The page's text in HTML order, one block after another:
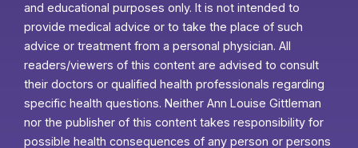
and educational purposes only. It is not intended to
provide medical advice or to take the place of such
advice or treatment from a personal physician. All
readers/viewers of this content are advised to consult
their doctors or qualified health professionals regarding
specific health questions. Neither Ann Louise Gittleman
nor the publisher of this content takes responsibility for
possible health consequences of any person or persons